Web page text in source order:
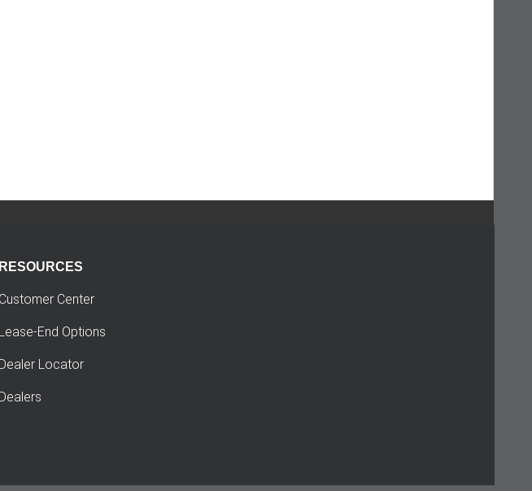
RESOURCES
Customer Center
Lease-End Options
Dealer Locator
Dealers